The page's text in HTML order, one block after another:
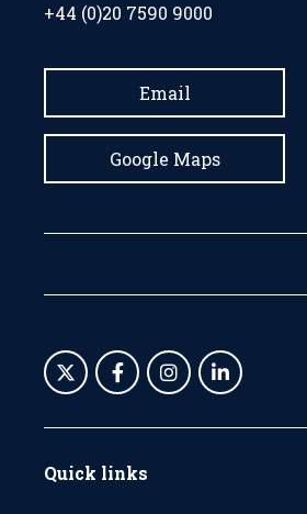
+44 (0)20 7590 9000
Email
Google Maps
Quick links